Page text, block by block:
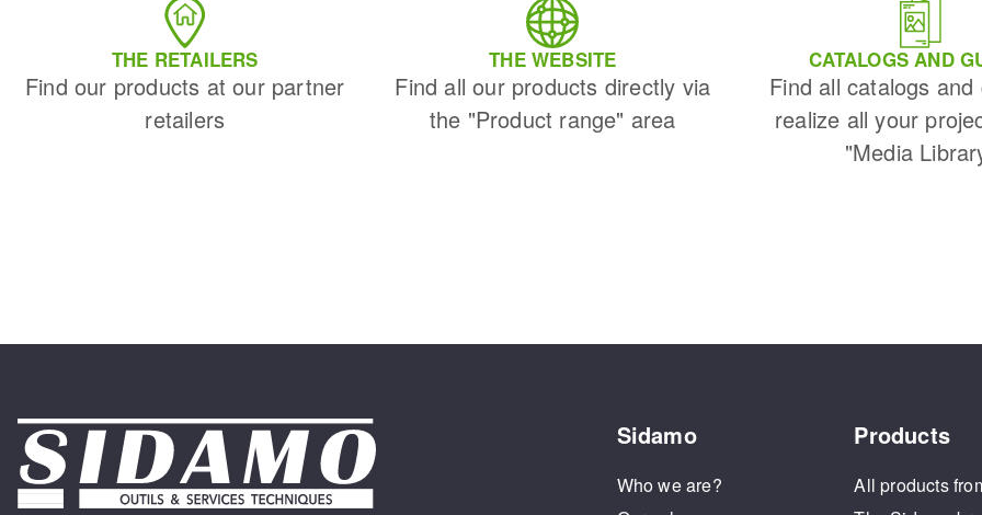
THE RETAILERS
Find our products at our partner
retailers
THE WEBSITE
Find all our products directly via
the "Product range" area
CATALOGS AND
Find all catalogs
realize all your
"Media
Sidamo
Who we are?
Products
All products